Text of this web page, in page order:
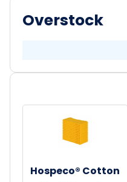
Overstock
Hospeco® Cotton